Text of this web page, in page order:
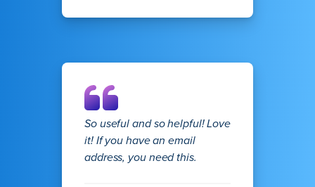
So useful and so helpful! Love
it! If you have an email
address, you need this.